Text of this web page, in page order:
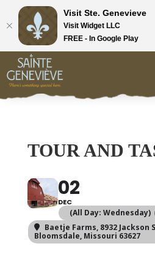
TOUR AND
02
DEC
(All Day: Wednesday)
Baetje Farms, 8932 Jackson
Bloomsdale, Missouri 63627
Visit Ste. Genevieve
Visit Widget LLC
FREE - In Google Play